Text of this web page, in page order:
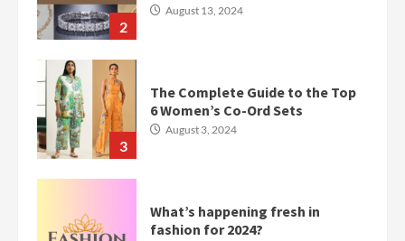
2
August 13, 2024
3
The Complete Guide to the Top
6 Women’s Co-Ord Sets
August 3, 2024
What’s happening fresh in
fashion for 2024?